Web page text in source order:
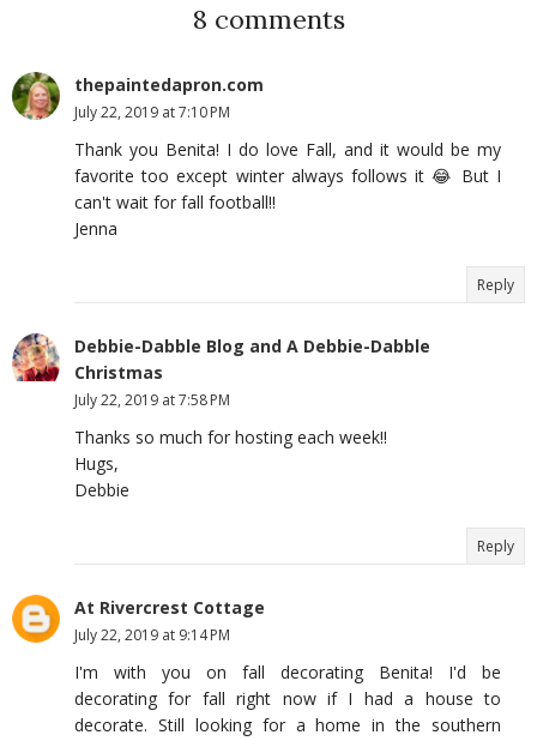
8 comments
thepaintedapron.com
July 22, 2019 at 7:10 PM
Thank you Benita! I do love Fall, and it would be my
favorite too except winter always follows it 😂 But I
can't wait for fall football!!
Jenna
Reply
Debbie-Dabble Blog and A Debbie-Dabble
Christmas
July 22, 2019 at 7:58 PM
Thanks so much for hosting each week!!
Hugs,
Debbie
Reply
At Rivercrest Cottage
July 22, 2019 at 9:14 PM
I'm with you on fall decorating Benita! I'd be
decorating for fall right now if I had a house to
decorate. Still looking for a home in the southern